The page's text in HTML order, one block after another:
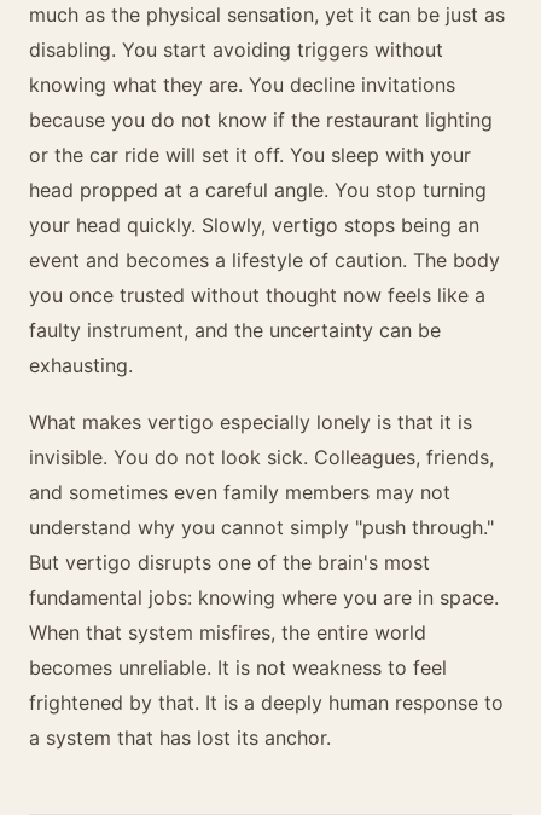
much as the physical sensation, yet it can be just as
disabling. You start avoiding triggers without
knowing what they are. You decline invitations
because you do not know if the restaurant lighting
or the car ride will set it off. You sleep with your
head propped at a careful angle. You stop turning
your head quickly. Slowly, vertigo stops being an
event and becomes a lifestyle of caution. The body
you once trusted without thought now feels like a
faulty instrument, and the uncertainty can be
exhausting.
What makes vertigo especially lonely is that it is
invisible. You do not look sick. Colleagues, friends,
and sometimes even family members may not
understand why you cannot simply "push through."
But vertigo disrupts one of the brain's most
fundamental jobs: knowing where you are in space.
When that system misfires, the entire world
becomes unreliable. It is not weakness to feel
frightened by that. It is a deeply human response to
a system that has lost its anchor.